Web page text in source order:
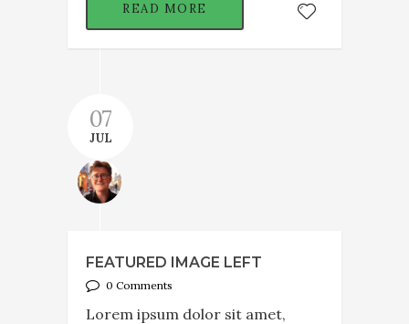
READ MORE
07
JUL
FEATURED IMAGE LEFT
0 Comments
Lorem ipsum dolor sit amet,